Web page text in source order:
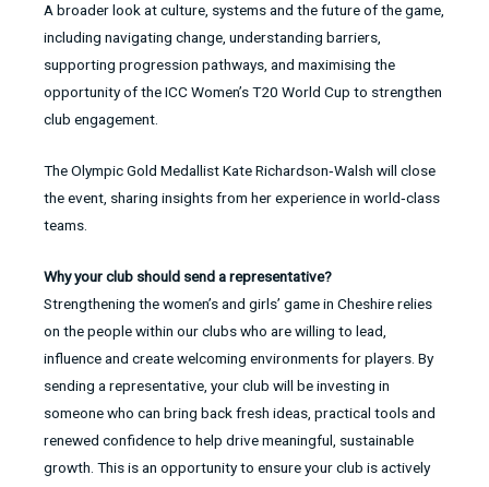
A broader look at culture, systems and the future of the game,
including navigating change, understanding barriers,
supporting progression pathways, and maximising the
opportunity of the ICC Women’s T20 World Cup to strengthen
club engagement.
The Olympic Gold Medallist Kate Richardson‑Walsh will close
the event, sharing insights from her experience in world‑class
teams.
Why your club should send a representative?
Strengthening the women’s and girls’ game in Cheshire relies
on the people within our clubs who are willing to lead,
influence and create welcoming environments for players. By
sending a representative, your club will be investing in
someone who can bring back fresh ideas, practical tools and
renewed confidence to help drive meaningful, sustainable
growth. This is an opportunity to ensure your club is actively